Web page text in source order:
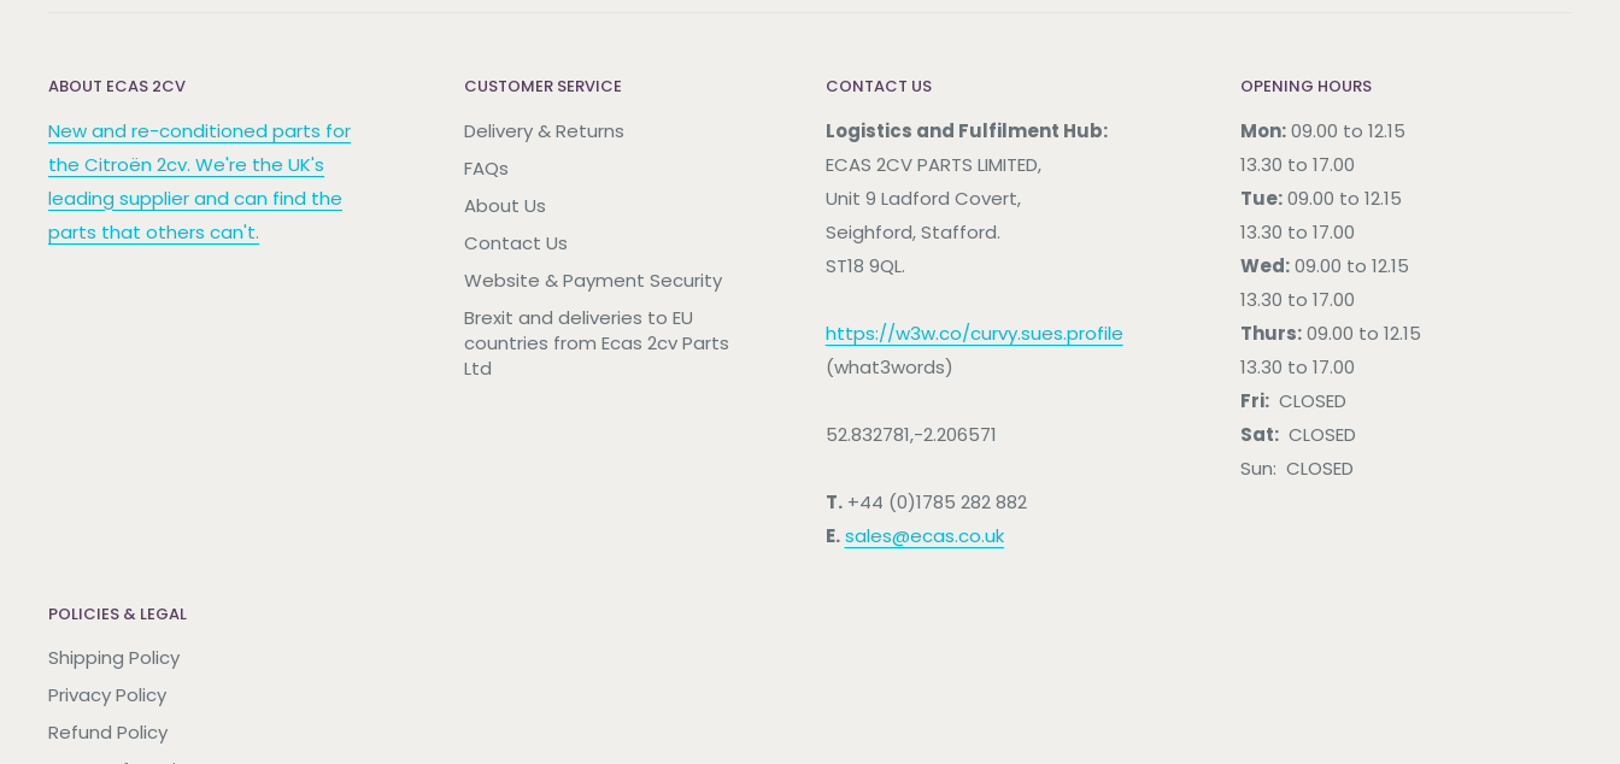
ABOUT ECAS 2CV
New and re-conditioned parts for
the Citroën 2cv. We're the UK's
leading supplier and can find the
parts that others can't.
CUSTOMER SERVICE
Delivery & Returns
FAQs
About Us
Contact Us
Website & Payment Security
Brexit and deliveries to EU
countries from Ecas 2cv Parts
Ltd
CONTACT US
Logistics and Fulfilment Hub:
ECAS 2CV PARTS LIMITED,
Unit 9 Ladford Covert,
Seighford, Stafford.
ST18 9QL.
https://w3w.co/curvy.sues.profile
(what3words)
52.832781,-2.206571
T.+44 (0)1785 282 882
E. sales@ecas.co.uk
OPENING HOURS
Mon:09.00 to 12.15
13.30 to 17.00
Tue:09.00 to 12.15
13.30 to 17.00
Wed:09.00 to 12.15
13.30 to 17.00
Thurs:09.00 to 12.15
13.30 to 17.00
Fri: CLOSED
Sat: CLOSED
Sun: CLOSED
POLICIES & LEGAL
Shipping Policy
Privacy Policy
Refund Policy